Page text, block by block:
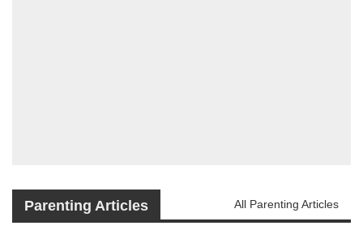
Parenting Articles All Parenting Articles